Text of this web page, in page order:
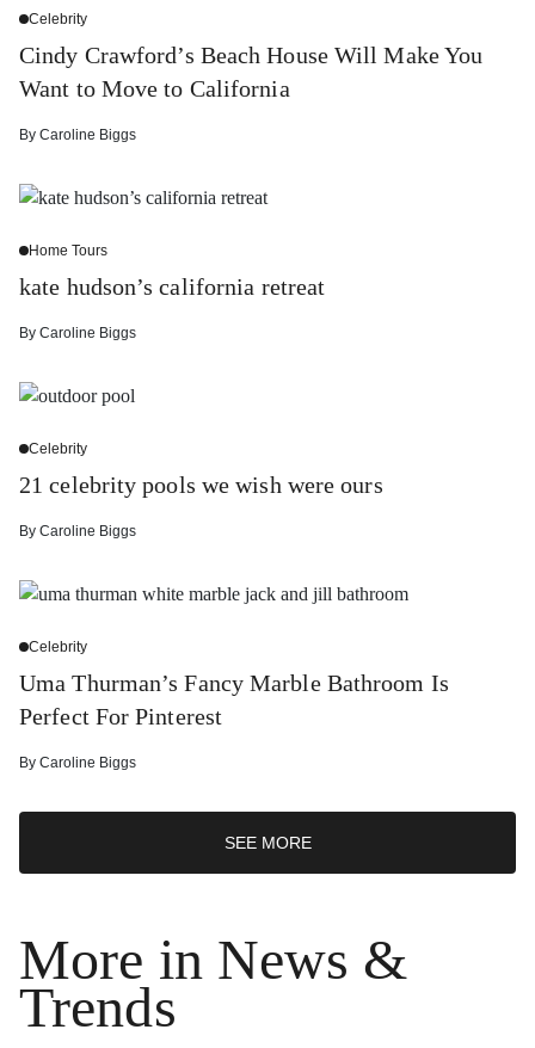
Celebrity
Cindy Crawford’s Beach House Will Make You
Want to Move to California
By Caroline Biggs
Home Tours
kate hudson’s california retreat
By Caroline Biggs
Celebrity
21 celebrity pools we wish were ours
By Caroline Biggs
Celebrity
Uma Thurman’s Fancy Marble Bathroom Is
Perfect For Pinterest
By Caroline Biggs
SEE MORE
More in News &
Trends